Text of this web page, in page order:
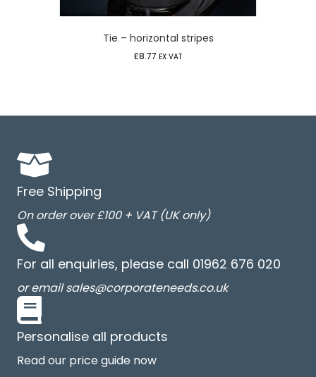
Tie – horizontal stripes
£8.77 EX VAT
Free Shipping
On order over £100 + VAT (UK only)
For all enquiries, please call 01962 676 020
or email sales@corporateneeds.co.uk
Personalise all products
Read our price guide now